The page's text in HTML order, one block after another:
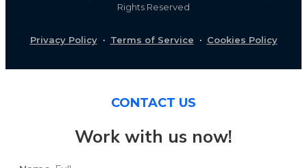
Rights Reserved
Privacy Policy· Terms of Service · Cookies Policy
CONTACT US
Work with us now!